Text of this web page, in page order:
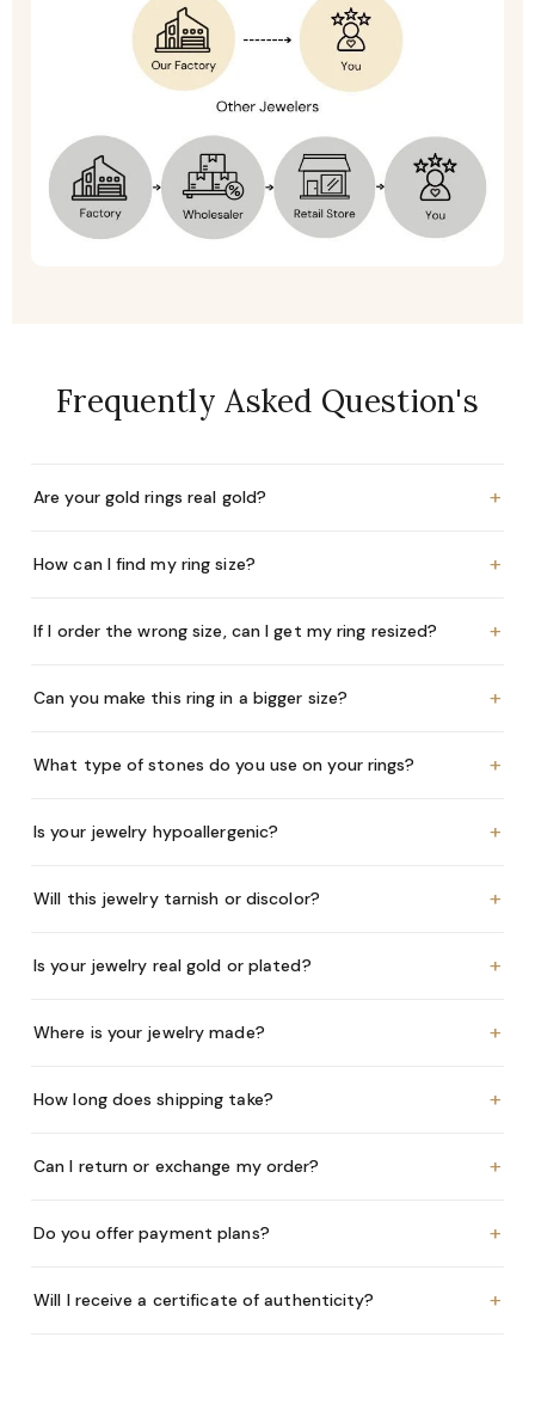
Frequently Asked Question's
Are your gold rings real gold? +
How can I find my ring size? +
If I order the wrong size, can I get my ring resized? +
Can you make this ring in a bigger size? +
What type of stones do you use on your rings? +
Is your jewelry hypoallergenic? +
Will this jewelry tarnish or discolor? +
Is your jewelry real gold or plated? +
Where is your jewelry made? +
How long does shipping take? +
Can I return or exchange my order? +
Do you offer payment plans? +
Will I receive a certificate of authenticity? +